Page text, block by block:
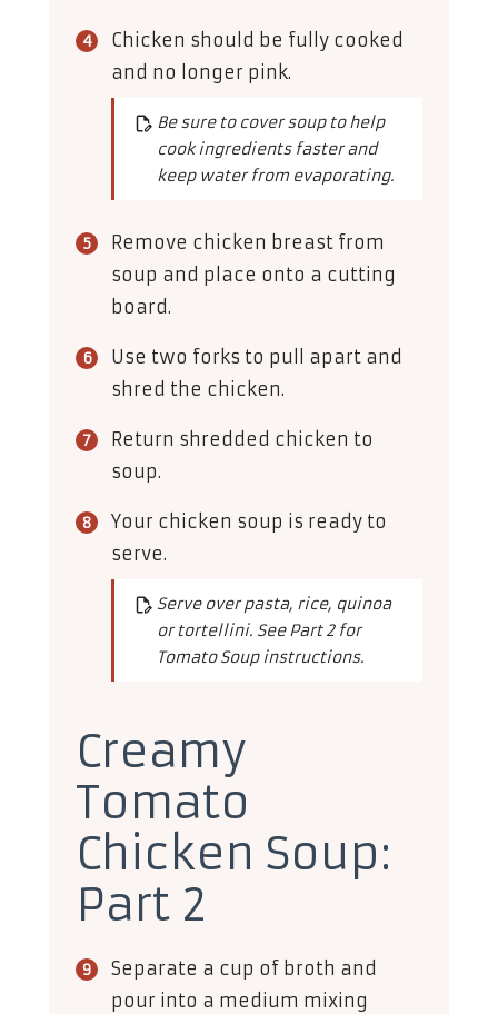
Chicken should be fully cooked
and no longer pink.
Be sure to cover soup to help
cook ingredients faster and
keep water from evaporating.
Remove chicken breast from
soup and place onto a cutting
board.
Use two forks to pull apart and
shred the chicken.
Return shredded chicken to
soup.
Your chicken soup is ready to
serve.
Serve over pasta, rice, quinoa
or tortellini. See Part 2 for
Tomato Soup instructions.
Creamy
Tomato
Chicken Soup:
Part 2
Separate a cup of broth and
pour into a medium mixing